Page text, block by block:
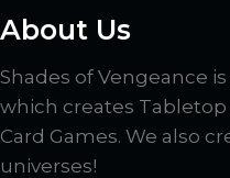
About Us
Shades of Vengeance
which creates Tabletop
Card Games. We also
universes!